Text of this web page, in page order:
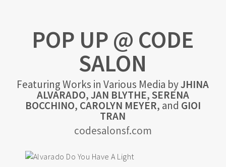
POP UP @ CODE
SALON
Featuring Works in Various Media byJHINA
ALVARADO,JAN BLYTHE,SERENA
BOCCHINO, CAROLYN MEYER, and GIOI
TRAN
codesalonsf.com